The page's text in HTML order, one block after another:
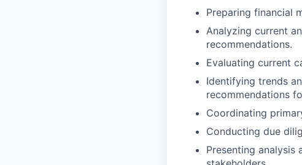
Preparing financial
Analyzing current
recommendations.
Evaluating current
Identifying trends
recommendations
Coordinating
Conducting due
Presenting analysis